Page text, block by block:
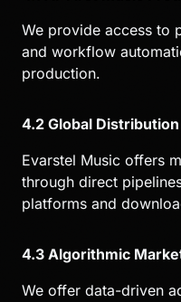
We provide access to
and workflow
production.
4.2 Global Distribution
Evarstel Music offers
through direct
platforms and
4.3 Algorithmic
We offer data-driven